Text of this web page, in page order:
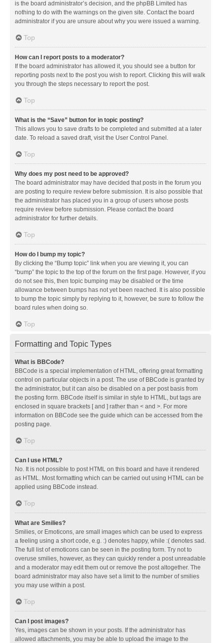
is the board administrator’s decision, and the phpBB Limited has
nothing to do with the warnings on the given site. Contact the board
administrator if you are unsure about why you were issued a warning.
Top
How can I report posts to a moderator?
If the board administrator has allowed it, you should see a button for
reporting posts next to the post you wish to report. Clicking this will walk
you through the steps necessary to report the post.
Top
What is the “Save” button for in topic posting?
This allows you to save drafts to be completed and submitted at a later
date. To reload a saved draft, visit the User Control Panel.
Top
Why does my post need to be approved?
The board administrator may have decided that posts in the forum you
are posting to require review before submission. It is also possible that
the administrator has placed you in a group of users whose posts
require review before submission. Please contact the board
administrator for further details.
Top
How do I bump my topic?
By clicking the “Bump topic” link when you are viewing it, you can
“bump” the topic to the top of the forum on the first page. However, if you
do not see this, then topic bumping may be disabled or the time
allowance between bumps has not yet been reached. It is also possible
to bump the topic simply by replying to it, however, be sure to follow the
board rules when doing so.
Top
Formatting and Topic Types
What is BBCode?
BBCode is a special implementation of HTML, offering great formatting
control on particular objects in a post. The use of BBCode is granted by
the administrator, but it can also be disabled on a per post basis from
the posting form. BBCode itself is similar in style to HTML, but tags are
enclosed in square brackets [ and ] rather than < and >. For more
information on BBCode see the guide which can be accessed from the
posting page.
Top
Can I use HTML?
No. It is not possible to post HTML on this board and have it rendered
as HTML. Most formatting which can be carried out using HTML can be
applied using BBCode instead.
Top
What are Smilies?
Smilies, or Emoticons, are small images which can be used to express
a feeling using a short code, e.g. :) denotes happy, while :( denotes sad.
The full list of emoticons can be seen in the posting form. Try not to
overuse smilies, however, as they can quickly render a post unreadable
and a moderator may edit them out or remove the post altogether. The
board administrator may also have set a limit to the number of smilies
you may use within a post.
Top
Can I post images?
Yes, images can be shown in your posts. If the administrator has
allowed attachments, you may be able to upload the image to the